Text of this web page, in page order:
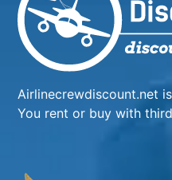
Airlinecrewdiscount.net
You rent or buy with